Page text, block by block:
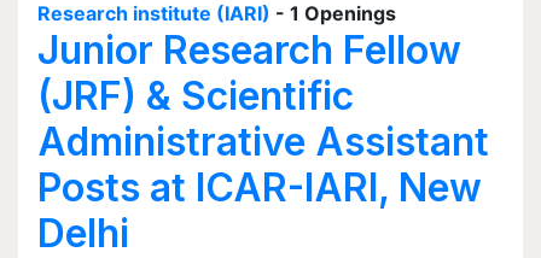
Research institute (IARI) - 1 Openings
Junior Research Fellow
(JRF) & Scientific
Administrative Assistant
Posts at ICAR-IARI, New
Delhi